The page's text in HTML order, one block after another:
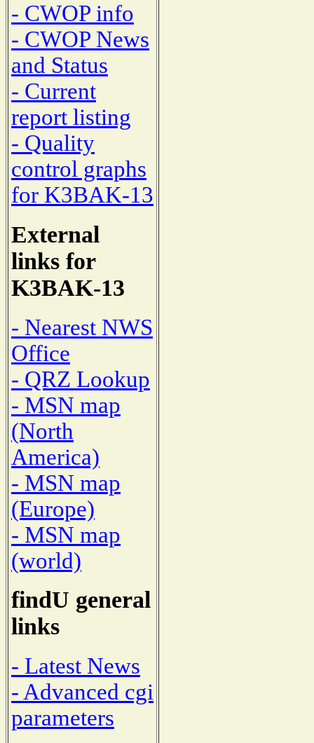
- CWOP info
- CWOP News
and Status
- Current
report listing
- Quality
control graphs
for K3BAK-13
External
links for
K3BAK-13
- Nearest NWS
Office
- QRZ Lookup
- MSN map
(North
America)
- MSN map
(Europe)
- MSN map
(world)
findU general
links
- Latest News
- Advanced cgi
parameters